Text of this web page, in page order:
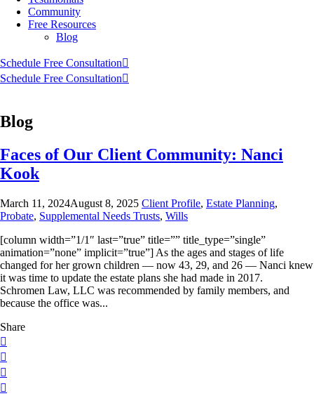
Community
Free Resources
Blog
Schedule Free Consultation
Schedule Free Consultation
Blog
Faces of Our Client Community: Nanci
Kook
March 11, 2024August 8, 2025 Client Profile, Estate Planning,
Probate, Supplemental Needs Trusts, Wills
[column width=”1/1″ last=”true” title=”” title_type=”single”
animation=”none” implicit=”true”] As the ages and stages of life
changed for her grown children — now 43, 29, and 26 — Nanci knew
it was time to update the estate plans she had made in 2017.
Schromen Law, LLC was recommended by family members, and
because the office was...
Share